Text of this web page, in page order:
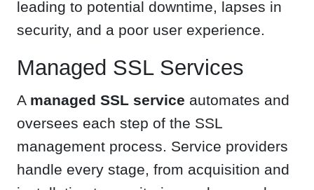
leading to potential downtime, lapses in
security, and a poor user experience.
Managed SSL Services
A managed SSL service automates and
oversees each step of the SSL
management process. Service providers
handle every stage, from acquisition and